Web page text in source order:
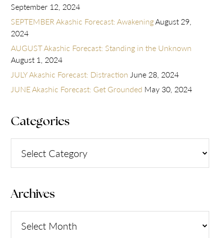
September 12, 2024
SEPTEMBER Akashic Forecast: AwakeningAugust 29,
2024
AUGUST Akashic Forecast: Standing in the Unknown
August 1, 2024
JULY Akashic Forecast: Distraction June 28, 2024
JUNE Akashic Forecast: Get Grounded May 30, 2024
Categories
Archives